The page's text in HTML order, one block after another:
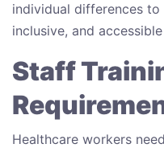
individual differences to
inclusive, and
Staff
Healthcare workers